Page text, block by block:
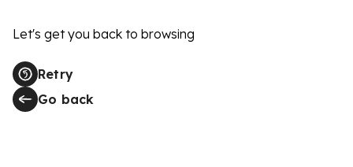
Let's get you back to browsing
Retry
Go back